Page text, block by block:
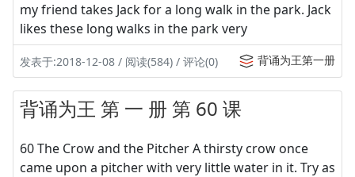
my friend takes Jack for a long walk in the park. Jack
likes these long walks in the park very
发表于:2018-12-08 / 阅读(584) / 评论(0) 背诵为王第一册
背诵为王 第 一 册 第 60 课
60 The Crow and the Pitcher A thirsty crow once
came upon a pitcher with very little water in it. Try as